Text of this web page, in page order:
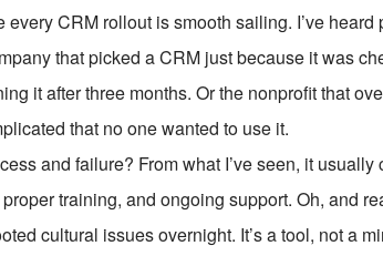
every CRM rollout is smooth sailing. I’ve heard
that picked a CRM just because it was
it after three months. Or the nonprofit that
that no one wanted to use it.
and failure? From what I’ve seen, it
training, and ongoing support. Oh, and
cultural issues overnight. It’s a tool, not a